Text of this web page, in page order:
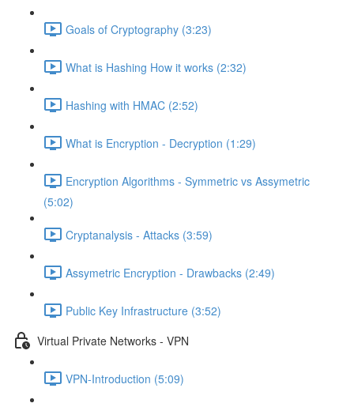
Goals of Cryptography (3:23)
What is Hashing How it works (2:32)
Hashing with HMAC (2:52)
What is Encryption - Decryption (1:29)
Encryption Algorithms - Symmetric vs Assymetric
(5:02)
Cryptanalysis - Attacks (3:59)
Assymetric Encryption - Drawbacks (2:49)
Public Key Infrastructure (3:52)
Virtual Private Networks - VPN
VPN-Introduction (5:09)